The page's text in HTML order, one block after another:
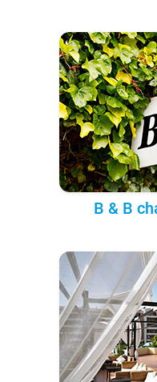
B & B